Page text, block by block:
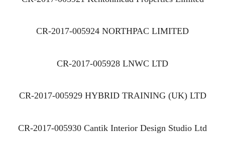
CR-2017-005924 NORTHPAC LIMITED
CR-2017-005928 LNWC LTD
CR-2017-005929 HYBRID TRAINING (UK) LTD
CR-2017-005930 Cantik Interior Design Studio Ltd